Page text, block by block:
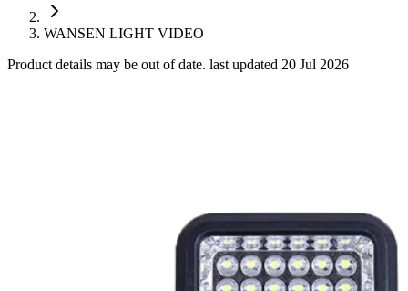
WANSEN LIGHT VIDEO
Product details may be out of date. last updated 20 Jul 2026